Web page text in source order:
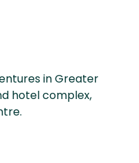
in Greater
hotel complex,